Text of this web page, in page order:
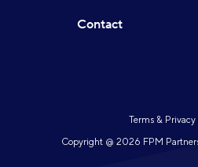
Contact
Terms &
Copyright @ 2026 FPM